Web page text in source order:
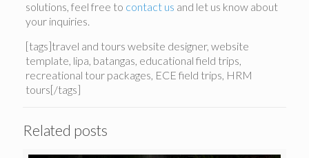
solutions, feel free to contact us and let us know about
your inquiries.
[tags]travel and tours website designer, website
template, lipa, batangas, educational field trips,
recreational tour packages, ECE field trips, HRM
tours[/tags]
Related posts